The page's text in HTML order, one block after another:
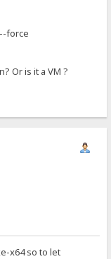
force
Or is it a VM ?
x64 so to let